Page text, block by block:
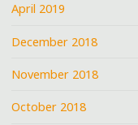
April 2019
December 2018
November 2018
October 2018